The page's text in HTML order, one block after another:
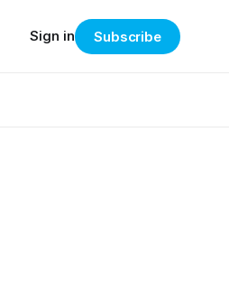
Sign in Subscribe